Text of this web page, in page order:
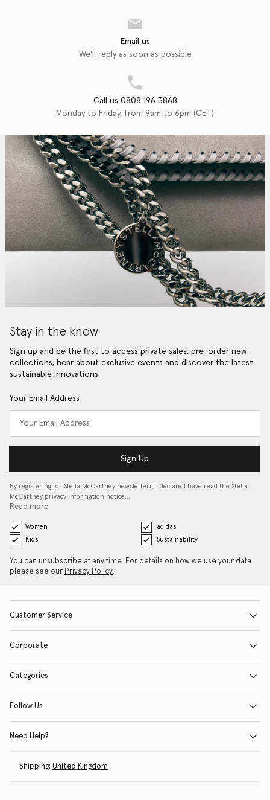
Email us
We'll reply as soon as possible
Call us 0808 196 3868
Monday to Friday, from 9am to 6pm (CET)
Stay in the know
Sign up and be the first to access private sales, pre-order new
collections, hear about exclusive events and discover the latest
sustainable innovations.
Your Email Address
Sign Up
By registering for Stella McCartney newsletters, I declare I have read the Stella
McCartney privacy information notice…
Read more
Women
adidas
Kids
Sustainability
You can unsubscribe at any time. For details on how we use your data
please see our Privacy Policy.
Customer Service
Corporate
Categories
Follow Us
Need Help?
Shipping: United Kingdom